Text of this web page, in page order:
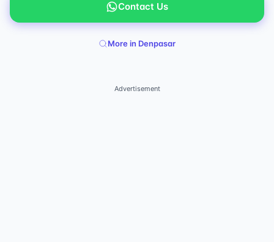
Contact Us
More in Denpasar
Advertisement